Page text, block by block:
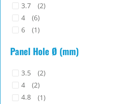
3.7
(2)
4
(6)
6
(1)
Panel Hole Ø (mm)
3.5
(2)
4
(2)
4.8
(1)